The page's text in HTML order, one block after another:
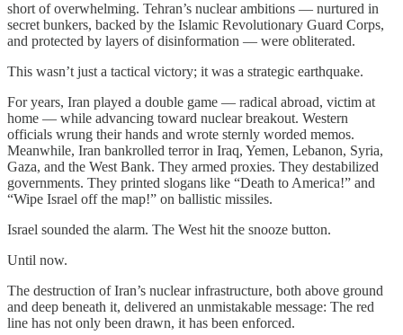
short of overwhelming. Tehran’s nuclear ambitions — nurtured in
secret bunkers, backed by the Islamic Revolutionary Guard Corps,
and protected by layers of disinformation — were obliterated.
This wasn’t just a tactical victory; it was a strategic earthquake.
For years, Iran played a double game — radical abroad, victim at
home — while advancing toward nuclear breakout. Western
officials wrung their hands and wrote sternly worded memos.
Meanwhile, Iran bankrolled terror in Iraq, Yemen, Lebanon, Syria,
Gaza, and the West Bank. They armed proxies. They destabilized
governments. They printed slogans like “Death to America!” and
“Wipe Israel off the map!” on ballistic missiles.
Israel sounded the alarm. The West hit the snooze button.
Until now.
The destruction of Iran’s nuclear infrastructure, both above ground
and deep beneath it, delivered an unmistakable message: The red
line has not only been drawn, it has been enforced.